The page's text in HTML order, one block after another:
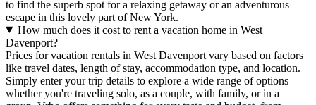
to find the superb spot for a relaxing getaway or an adventurous
escape in this lovely part of New York.
How much does it cost to rent a vacation home in West
Davenport?
Prices for vacation rentals in West Davenport vary based on factors
like travel dates, length of stay, accommodation type, and location.
Simply enter your trip details to explore a wide range of options—
whether you're traveling solo, as a couple, with family, or in a